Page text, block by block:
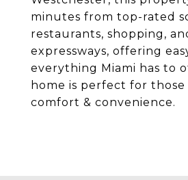
minutes from top-rated
restaurants, shopping,
expressways, offering
everything Miami has to
home is perfect for those
comfort & convenience.